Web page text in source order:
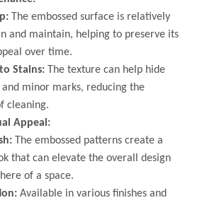
The embossed surface is relatively
and maintain, helping to preserve its
over time.
Stains: The texture can help hide
minor marks, reducing the
cleaning.
Appeal:
The embossed patterns create a
that can elevate the overall design
of a space.
Available in various finishes and